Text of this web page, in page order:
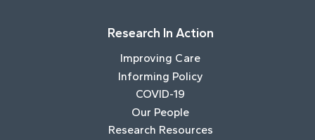
Research In Action
Improving Care
Informing Policy
COVID-19
Our People
Research Resources